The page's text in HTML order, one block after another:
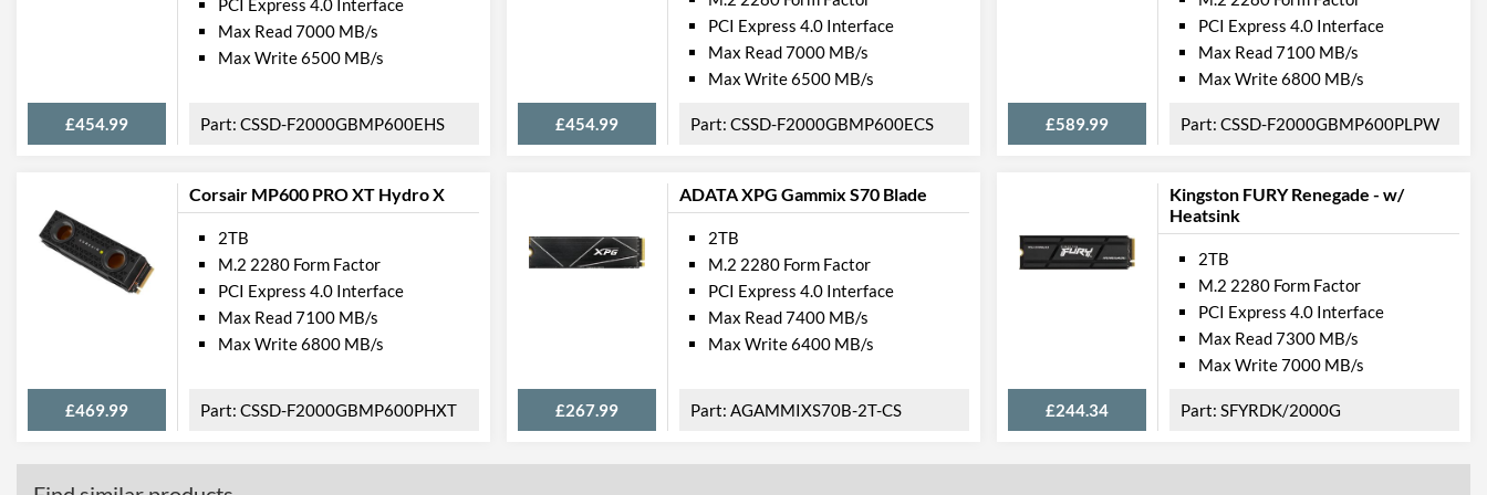
£454.99
PCI Express 4.0 Interface
Max Read 7000 MB/s
Max Write 6500 MB/s
CSSD-F2000GBMP600EHS £454.99
PCI Express 4.0 Interface
Max Read 7000 MB/s
Max Write 6500 MB/s
CSSD-F2000GBMP600ECS £589.99
PCI Express 4.0 Interface
Max Read 7100 MB/s
Max Write 6800 MB/s
CSSD-F2000GBMP600PLPW
Corsair MP600 PRO XT Hydro X
£469.99
2TB
M.2 2280 Form Factor
PCI Express 4.0 Interface
Max Read 7100 MB/s
Max Write 6800 MB/s
CSSD-F2000GBMP600PHXT
ADATA XPG Gammix S70 Blade
£267.99
2TB
M.2 2280 Form Factor
PCI Express 4.0 Interface
Max Read 7400 MB/s
Max Write 6400 MB/s
AGAMMIXS70B-2T-CS
Kingston FURY Renegade - w/
Heatsink
£244.34
2TB
M.2 2280 Form Factor
PCI Express 4.0 Interface
Max Read 7300 MB/s
Max Write 7000 MB/s
SFYRDK/2000G